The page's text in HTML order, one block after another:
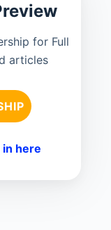
for Full
articles
in here